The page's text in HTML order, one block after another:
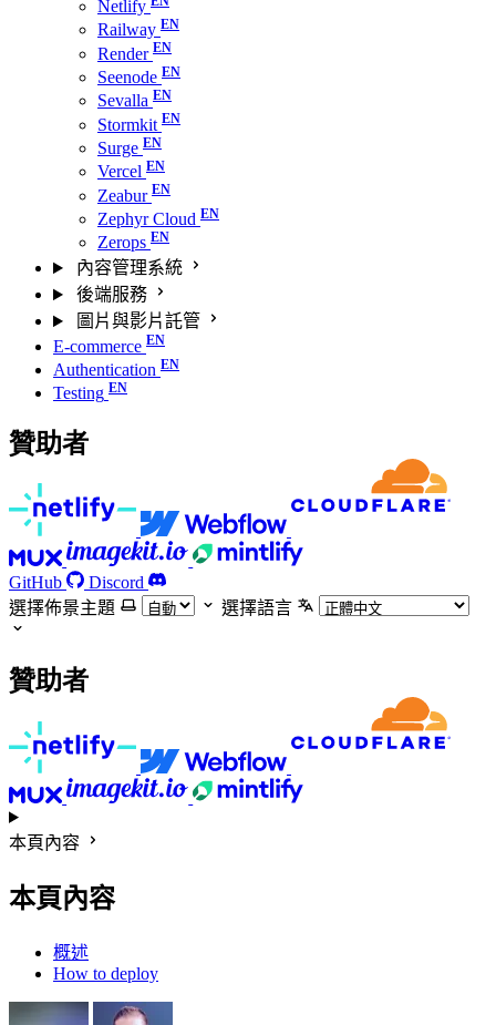
Netlify
Railway
Render
Seenode
Sevalla
Stormkit
Surge
Vercel
Zeabur
Zephyr Cloud
Zerops
內容管理系統
後端服務
圖片與影片託管
E-commerce
Authentication
Testing
贊助者
GitHub
Discord
選擇佈景主題
選擇語言
贊助者
本頁內容
本頁內容
概述
How to deploy